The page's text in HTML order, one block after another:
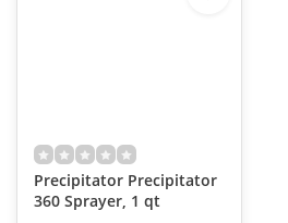
Precipitator Precipitator
360 Sprayer, 1 qt